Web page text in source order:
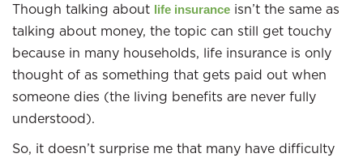
Though talking about life insurance isn’t the same as
talking about money, the topic can still get touchy
because in many households, life insurance is only
thought of as something that gets paid out when
someone dies (the living benefits are never fully
understood).
So, it doesn’t surprise me that many have difficulty